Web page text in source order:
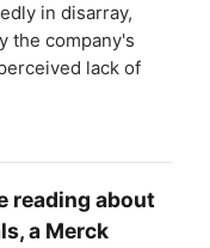
in disarray,
the company's
lack of
reading about
a Merck